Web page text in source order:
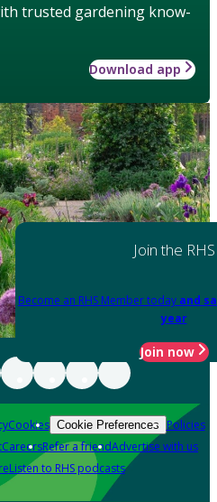
trusted gardening know-
Download app
Join the RHS
Become an RHS Member today and
year
Join now
Cookies Cookie Preferences Policies
CareersRefer a friendAdvertise with us
Listen to RHS podcasts